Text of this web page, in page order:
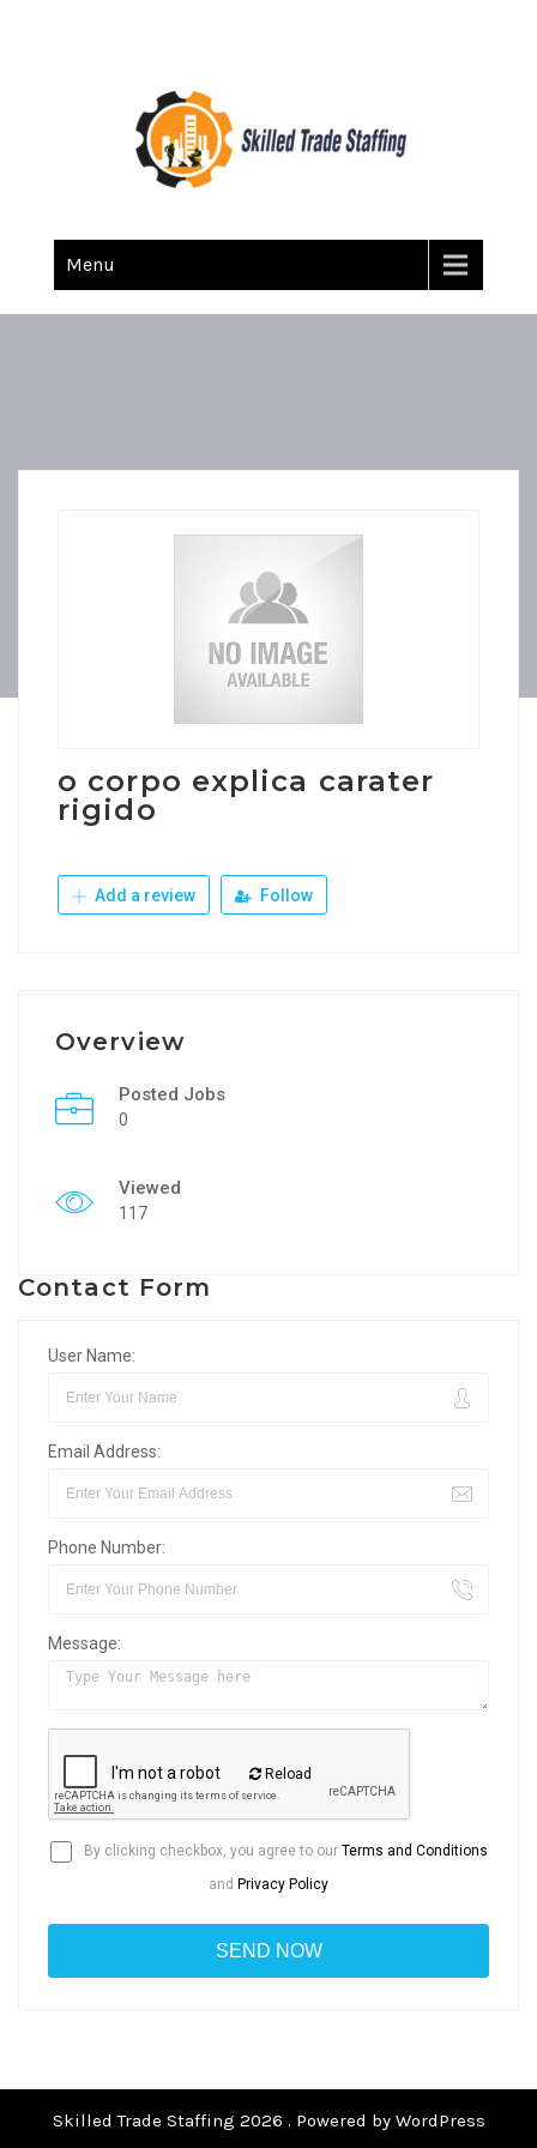
Skilled Trade Staffing
Menu
o corpo explica carater
rigido
Add a review Follow
Overview
Posted Jobs
0
Viewed
117
Contact Form
User Name:
Email Address:
Phone Number:
Message:
Reload
By clicking checkbox, you agree to our Terms and Conditions
and Privacy Policy
Skilled Trade Staffing 2026 . Powered by WordPress